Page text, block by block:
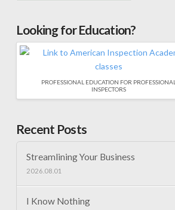
Looking for Education?
PROFESSIONAL EDUCATION FOR PROFESSIONAL
INSPECTORS
Recent Posts
Streamlining Your Business
2026.08.01
I Know Nothing